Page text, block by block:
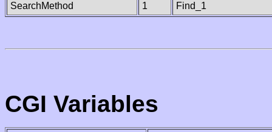
SearchMethod
1 Find_1
CGI Variables